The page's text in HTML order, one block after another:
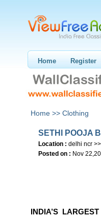
Home Register
Home >> Clothing
SETHI POOJA
Location : delhi ncr
Posted on : Nov
INDIA’S